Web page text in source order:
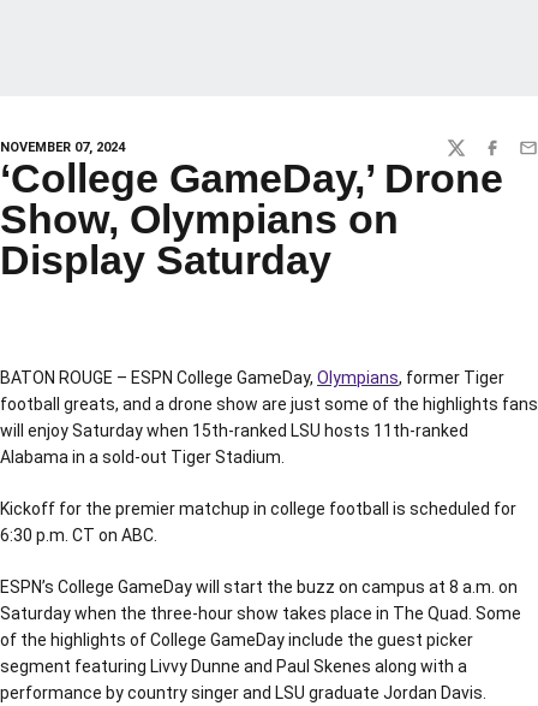
NOVEMBER 07, 2024 TWITTER
‘College GameDay,’ Drone
Show, Olympians on
Display Saturday
BATON ROUGE – ESPN College GameDay, Olympians, former Tiger
football greats, and a drone show are just some of the highlights fans
will enjoy Saturday when 15th-ranked LSU hosts 11th-ranked
Alabama in a sold-out Tiger Stadium.
Kickoff for the premier matchup in college football is scheduled for
6:30 p.m. CT on ABC.
ESPN’s College GameDay will start the buzz on campus at 8 a.m. on
Saturday when the three-hour show takes place in The Quad. Some
of the highlights of College GameDay include the guest picker
segment featuring Livvy Dunne and Paul Skenes along with a
performance by country singer and LSU graduate Jordan Davis.